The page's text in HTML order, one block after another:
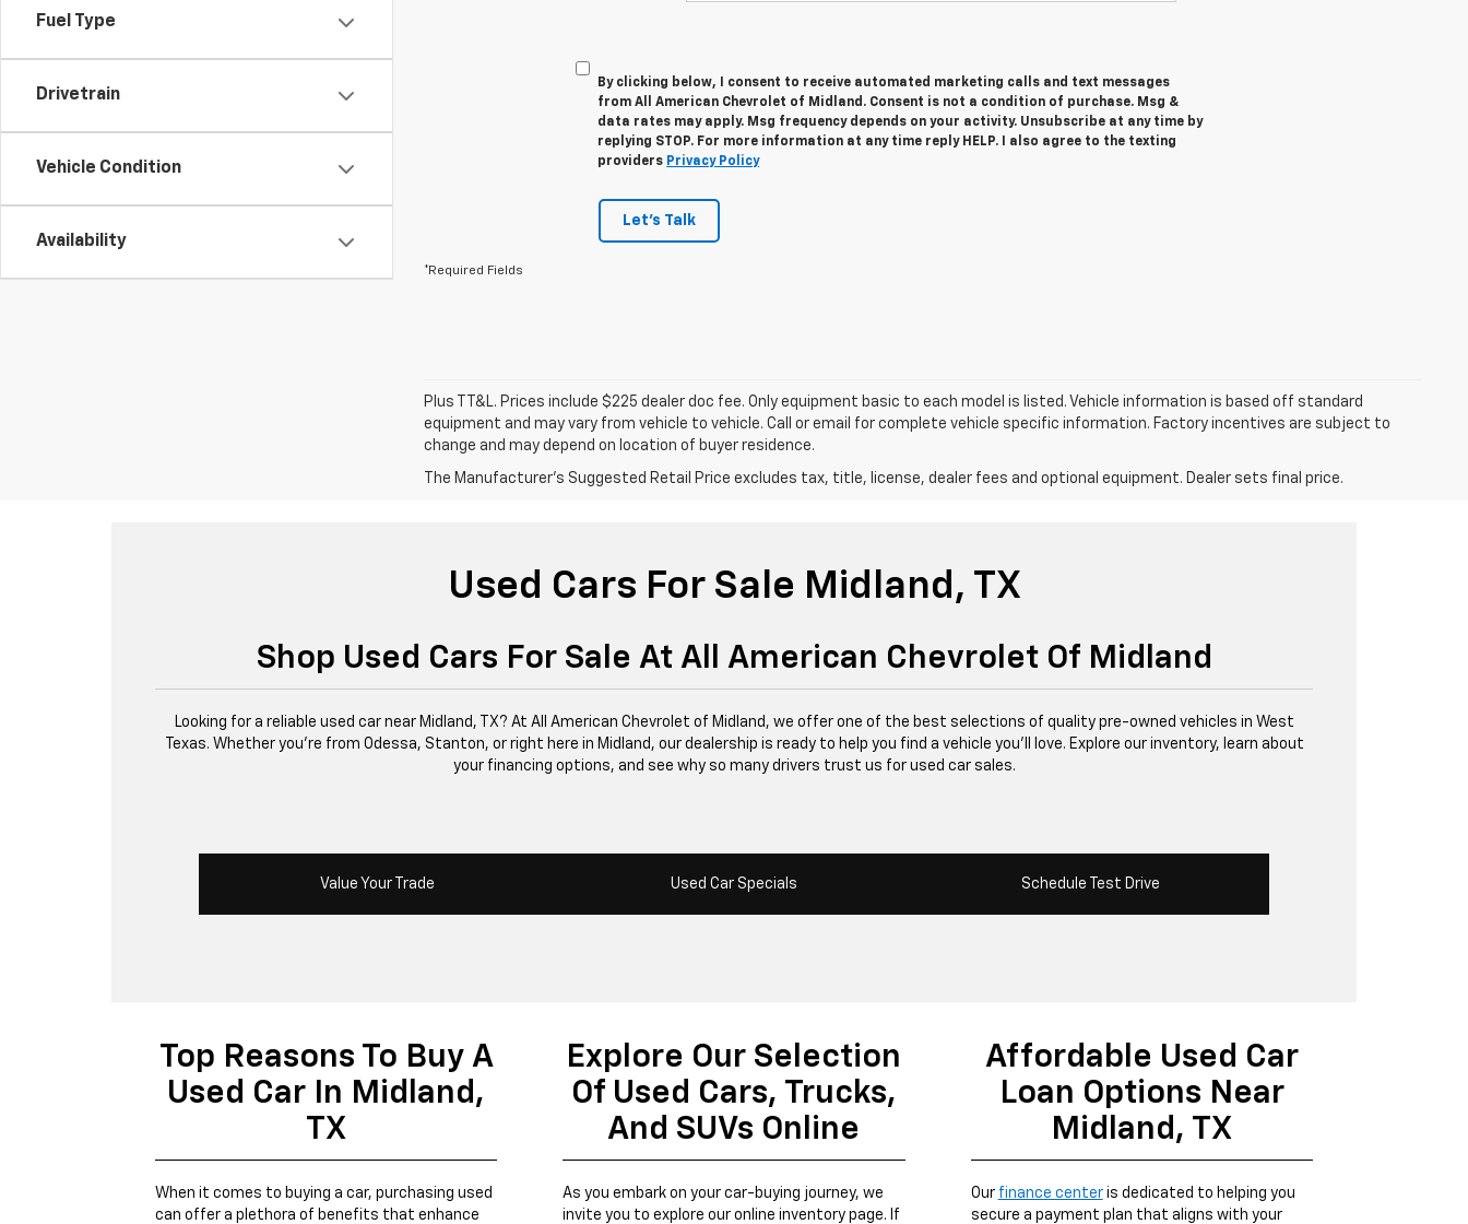
Fuel Type
Drivetrain
Vehicle Condition
Availability
By clicking below, I consent to receive automated marketing calls and text messages
from All American Chevrolet of Midland. Consent is not a condition of purchase. Msg &
data rates may apply. Msg frequency depends on your activity. Unsubscribe at any time by
replying STOP. For more information at any time reply HELP. I also agree to the texting
providers Privacy Policy
Let's Talk
*Required Fields
Plus TT&L. Prices include $225 dealer doc fee. Only equipment basic to each model is listed. Vehicle information is based off standard
equipment and may vary from vehicle to vehicle. Call or email for complete vehicle specific information. Factory incentives are subject to
change and may depend on location of buyer residence.
The Manufacturer's Suggested Retail Price excludes tax, title, license, dealer fees and optional equipment. Dealer sets final price.
Used Cars For Sale Midland, TX
Shop Used Cars For Sale At All American Chevrolet Of Midland
Looking for a reliable used car near Midland, TX? At All American Chevrolet of Midland, we offer one of the best selections of quality pre-owned vehicles in West
Texas. Whether you’re from Odessa, Stanton, or right here in Midland, our dealership is ready to help you find a vehicle you’ll love. Explore our inventory, learn about
your financing options, and see why so many drivers trust us for used car sales.
Value Your Trade Used Car Specials Schedule Test Drive
Top Reasons To Buy A
Used Car In Midland,
TX
When it comes to buying a car, purchasing used
can offer a plethora of benefits that enhance
Explore Our Selection
Of Used Cars, Trucks,
And SUVs Online
As you embark on your car-buying journey, we
invite you to explore our online inventory page. If
Affordable Used Car
Loan Options Near
Midland, TX
Our finance centeris dedicated to helping you
secure a payment plan that aligns with your